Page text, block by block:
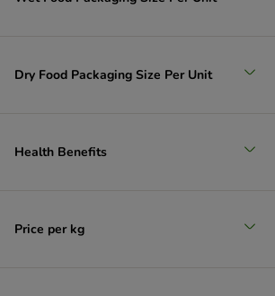
Dry Food Packaging Size Per Unit
Health Benefits
Price per kg